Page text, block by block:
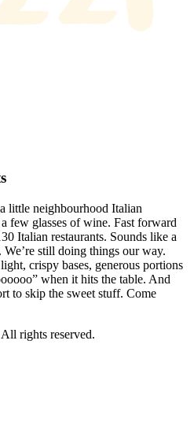
little neighbourhood Italian
few glasses of wine. Fast forward
Italian restaurants. Sounds like a
still doing things our way.
crispy bases, generous portions
when it hits the table. And
to skip the sweet stuff. Come
rights reserved.